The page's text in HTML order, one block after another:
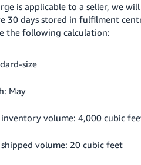
is applicable to a seller, we
30 days stored in fulfilment
the following calculation:
size
May
volume: 4,000 cubic
volume: 20 cubic feet